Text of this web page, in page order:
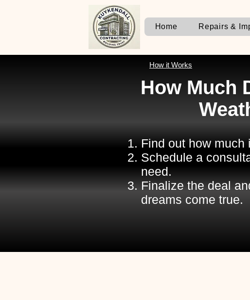
Home Repairs &
How it Works
How Much
Find out how
Schedule a
need.
Finalize the deal
dreams come true.